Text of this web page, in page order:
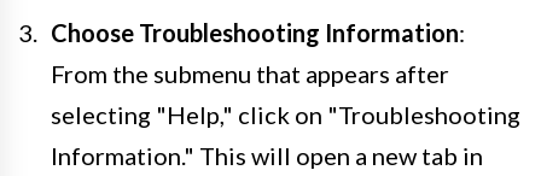
Choose Troubleshooting Information:
From the submenu that appears after
selecting "Help," click on "Troubleshooting
Information." This will open a new tab in